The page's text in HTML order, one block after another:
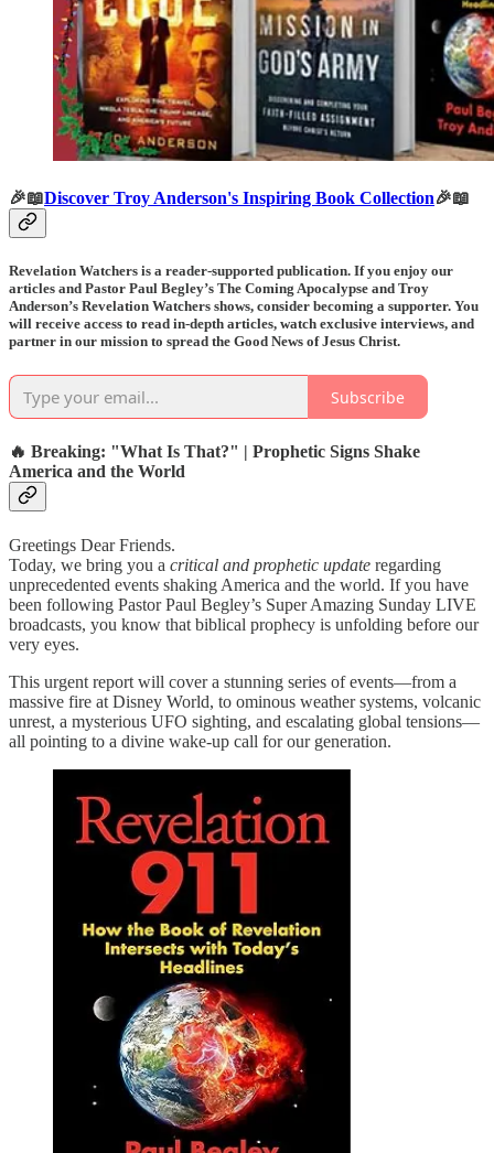
🎉📖Discover Troy Anderson's Inspiring Book Collection🎉📖
Revelation Watchers is a reader-supported publication. If you enjoy our
articles and Pastor Paul Begley’s The Coming Apocalypse and Troy
Anderson’s Revelation Watchers shows, consider becoming a supporter. You
will receive access to read in-depth articles, watch exclusive interviews, and
partner in our mission to spread the Good News of Jesus Christ.
Subscribe
🔥 Breaking: "What Is That?" | Prophetic Signs Shake
America and the World
Greetings Dear Friends.
Today, we bring you a critical and prophetic update regarding
unprecedented events shaking America and the world. If you have
been following Pastor Paul Begley’s Super Amazing Sunday LIVE
broadcasts, you know that biblical prophecy is unfolding before our
very eyes.
This urgent report will cover a stunning series of events—from a
massive fire at Disney World, to ominous weather systems, volcanic
unrest, a mysterious UFO sighting, and escalating global tensions—
all pointing to a divine wake-up call for our generation.